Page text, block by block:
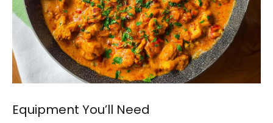
Equipment You’ll Need